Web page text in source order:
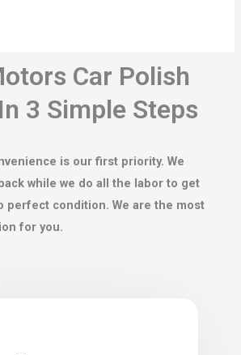
Car Polish
3 Simple Steps
is our first priority. We
while we do all the labor to get
perfect condition. We are the most
for you.